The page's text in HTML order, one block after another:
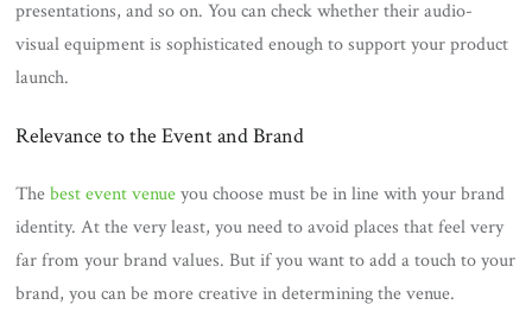
presentations, and so on. You can check whether their audio-
visual equipment is sophisticated enough to support your product
launch.
Relevance to the Event and Brand
Thebest event venueyou choose must be in line with your brand
identity. At the very least, you need to avoid places that feel very
far from your brand values. But if you want to add a touch to your
brand, you can be more creative in determining the venue.